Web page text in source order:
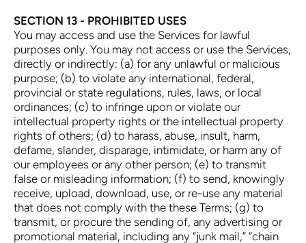
SECTION 13 - PROHIBITED USES
You may access and use the Services for lawful
purposes only. You may not access or use the Services,
directly or indirectly: (a) for any unlawful or malicious
purpose; (b) to violate any international, federal,
provincial or state regulations, rules, laws, or local
ordinances; (c) to infringe upon or violate our
intellectual property rights or the intellectual property
rights of others; (d) to harass, abuse, insult, harm,
defame, slander, disparage, intimidate, or harm any of
our employees or any other person; (e) to transmit
false or misleading information; (f) to send, knowingly
receive, upload, download, use, or re-use any material
that does not comply with the these Terms; (g) to
transmit, or procure the sending of, any advertising or
promotional material, including any “junk mail,” “chain